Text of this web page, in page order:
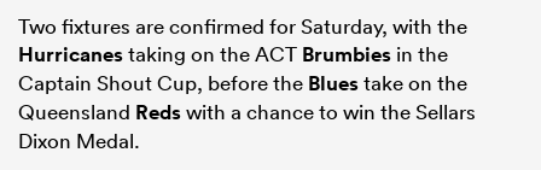
Two fixtures are confirmed for Saturday, with the
Hurricanestaking on the ACT Brumbies in the
Captain Shout Cup, before the Bluestake on the
Queensland Redswith a chance to win the Sellars
Dixon Medal.